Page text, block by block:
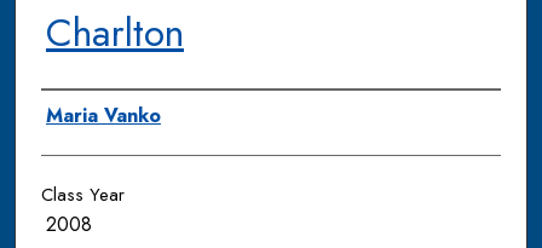
Charlton
Authors
Maria Vanko
Class Year
2008